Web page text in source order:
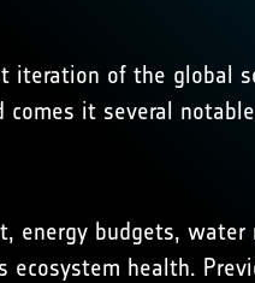
iteration of the global
it several
budgets, water
health.